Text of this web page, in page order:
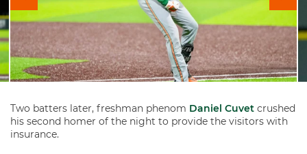
Two batters later, freshman phenom Daniel Cuvet crushed
his second homer of the night to provide the visitors with
insurance.